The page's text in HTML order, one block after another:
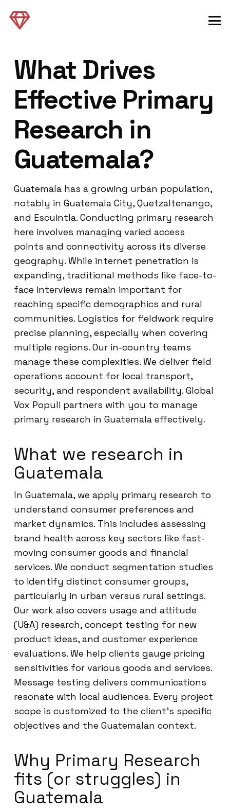
What Drives
Effective Primary
Research in
Guatemala?
Guatemala has a growing urban population,
notably in Guatemala City, Quetzaltenango,
and Escuintla. Conducting primary research
here involves managing varied access
points and connectivity across its diverse
geography. While internet penetration is
expanding, traditional methods like face-to-
face interviews remain important for
reaching specific demographics and rural
communities. Logistics for fieldwork require
precise planning, especially when covering
multiple regions. Our in-country teams
manage these complexities. We deliver field
operations account for local transport,
security, and respondent availability. Global
Vox Populi partners with you to manage
primary research in Guatemala effectively.
What we research in
Guatemala
In Guatemala, we apply primary research to
understand consumer preferences and
market dynamics. This includes assessing
brand health across key sectors like fast-
moving consumer goods and financial
services. We conduct segmentation studies
to identify distinct consumer groups,
particularly in urban versus rural settings.
Our work also covers usage and attitude
(U&A) research, concept testing for new
product ideas, and customer experience
evaluations. We help clients gauge pricing
sensitivities for various goods and services.
Message testing delivers communications
resonate with local audiences. Every project
scope is customized to the client’s specific
objectives and the Guatemalan context.
Why Primary Research
fits (or struggles) in
Guatemala